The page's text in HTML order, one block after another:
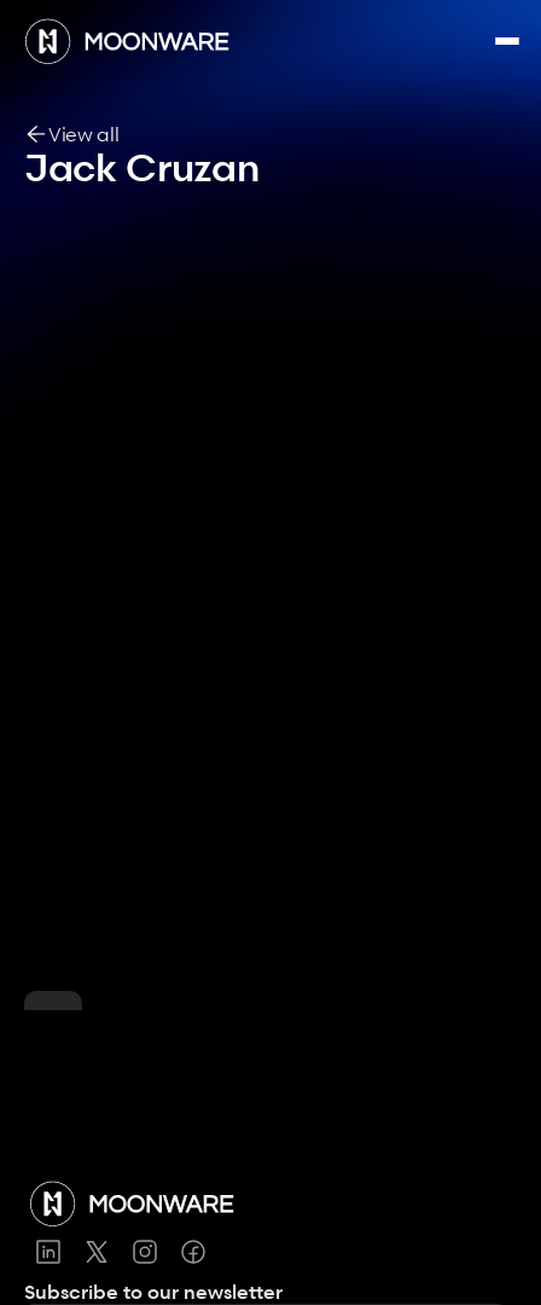
View all
Jack Cruzan
Subscribe to our newsletter